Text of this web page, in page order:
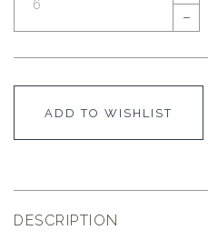
–
ADD TO WISHLIST
DESCRIPTION